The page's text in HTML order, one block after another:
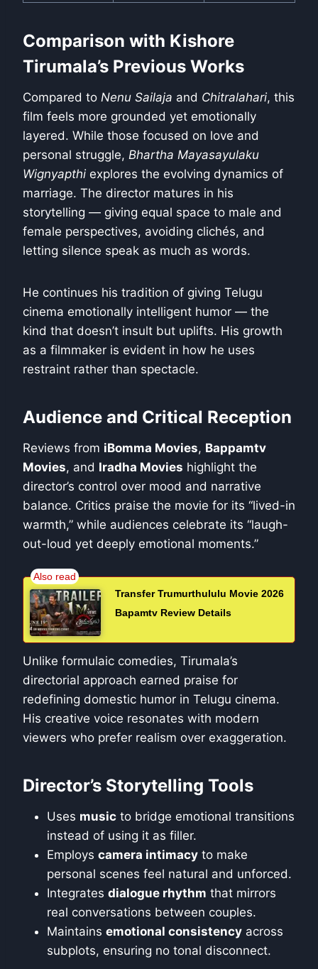
Comparison with Kishore
Tirumala’s Previous Works
Compared to Nenu Sailaja and Chitralahari, this
film feels more grounded yet emotionally
layered. While those focused on love and
personal struggle, Bhartha Mayasayulaku
Wignyapthi explores the evolving dynamics of
marriage. The director matures in his
storytelling — giving equal space to male and
female perspectives, avoiding clichés, and
letting silence speak as much as words.
He continues his tradition of giving Telugu
cinema emotionally intelligent humor — the
kind that doesn’t insult but uplifts. His growth
as a filmmaker is evident in how he uses
restraint rather than spectacle.
Audience and Critical Reception
Reviews from iBomma Movies, Bappamtv
Movies, and Iradha Movies highlight the
director’s control over mood and narrative
balance. Critics praise the movie for its “lived-in
warmth,” while audiences celebrate its “laugh-
out-loud yet deeply emotional moments.”
Transfer Trumurthululu Movie 2026
Bapamtv Review Details
Unlike formulaic comedies, Tirumala’s
directorial approach earned praise for
redefining domestic humor in Telugu cinema.
His creative voice resonates with modern
viewers who prefer realism over exaggeration.
Director’s Storytelling Tools
Uses music to bridge emotional transitions
instead of using it as filler.
Employs camera intimacy to make
personal scenes feel natural and unforced.
Integrates dialogue rhythm that mirrors
real conversations between couples.
Maintains emotional consistency across
subplots, ensuring no tonal disconnect.